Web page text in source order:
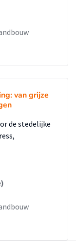
as possible.
van grijze
de stedelijke